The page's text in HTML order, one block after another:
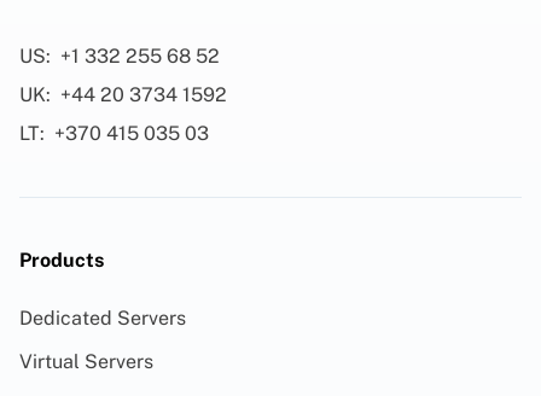
US: +1 332 255 68 52
UK: +44 20 3734 1592
LT: +370 415 035 03
Products
Dedicated Servers
Virtual Servers